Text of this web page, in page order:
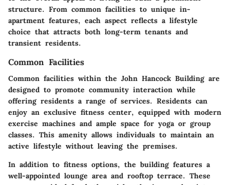
structure. From common facilities to unique in-
apartment features, each aspect reflects a lifestyle
choice that attracts both long-term tenants and
transient residents.
Common Facilities
Common facilities within the John Hancock Building are
designed to promote community interaction while
offering residents a range of services. Residents can
enjoy an exclusive fitness center, equipped with modern
exercise machines and ample space for yoga or group
classes. This amenity allows individuals to maintain an
active lifestyle without leaving the premises.
In addition to fitness options, the building features a
well-appointed lounge area and rooftop terrace. These